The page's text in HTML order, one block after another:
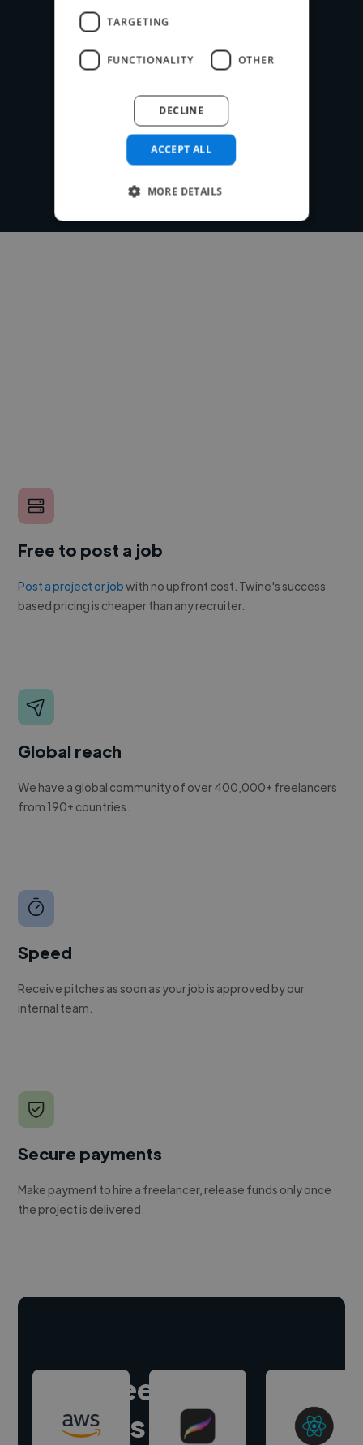
payment system for free.
Post your project
Free to post a job
Post a project or jobwith no upfront cost. Twine's success
based pricing is cheaper than any recruiter.
Global reach
We have a global community of over 400,000+ freelancers
from 190+ countries.
Speed
Receive pitches as soon as your job is approved by our
internal team.
Secure payments
Make payment to hire a freelancer, release funds only once
the project is delivered.
Hire freelance
experts
TARGETING
FUNCTIONALITY OTHER
ACCEPT ALL
DECLINE
MORE DETAILS